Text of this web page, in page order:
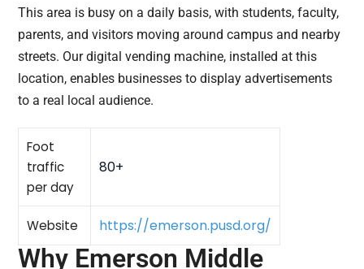
This area is busy on a daily basis, with students, faculty,
parents, and visitors moving around campus and nearby
streets. Our digital vending machine, installed at this
location, enables businesses to display advertisements
to a real local audience.
Foot
traffic
per day
80+
Website https://emerson.pusd.org/
Why Emerson Middle